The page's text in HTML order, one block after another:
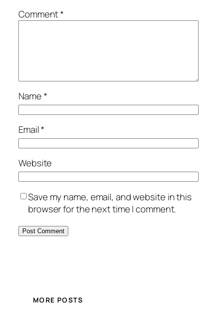
Comment*
Name*
Email*
Website
Save my name, email, and website in this
browser for the next time I comment.
MORE POSTS